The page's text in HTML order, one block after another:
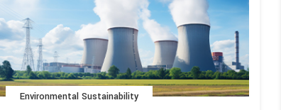
Environmental Sustainability